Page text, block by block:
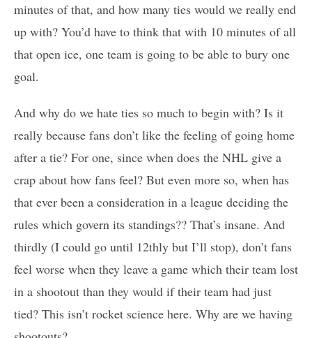
minutes of that, and how many ties would we really end
up with? You’d have to think that with 10 minutes of all
that open ice, one team is going to be able to bury one
goal.
And why do we hate ties so much to begin with? Is it
really because fans don’t like the feeling of going home
after a tie? For one, since when does the NHL give a
crap about how fans feel? But even more so, when has
that ever been a consideration in a league deciding the
rules which govern its standings?? That’s insane. And
thirdly (I could go until 12thly but I’ll stop), don’t fans
feel worse when they leave a game which their team lost
in a shootout than they would if their team had just
tied? This isn’t rocket science here. Why are we having